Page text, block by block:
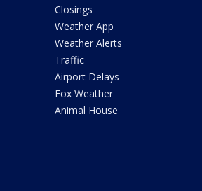
Closings
Weather App
Weather Alerts
Traffic
Airport Delays
Fox Weather
Animal House